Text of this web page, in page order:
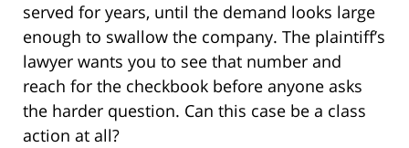
served for years, until the demand looks large
enough to swallow the company. The plaintiff’s
lawyer wants you to see that number and
reach for the checkbook before anyone asks
the harder question. Can this case be a class
action at all?